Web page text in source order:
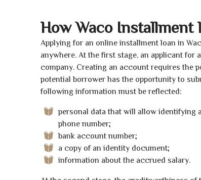
How Waco Installment
Applying for an online installment loan in
anywhere. At the first stage, an applicant
company. Creating an account requires the
potential borrower has the opportunity to
following information must be reflected:
personal data that will allow identifying
phone number;
bank account number;
a copy of an identity document;
information about the accrued salary.